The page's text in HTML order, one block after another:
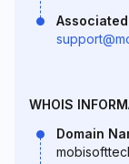
Associated
WHOIS
Domain